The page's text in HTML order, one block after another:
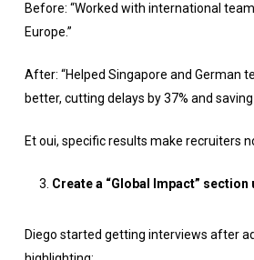
Before: “Worked with international
Europe.”
After: “Helped Singapore and German
better, cutting delays by 37% and saving
Et oui, specific results make recruiters
Create a “Global Impact” section
Diego started getting interviews after